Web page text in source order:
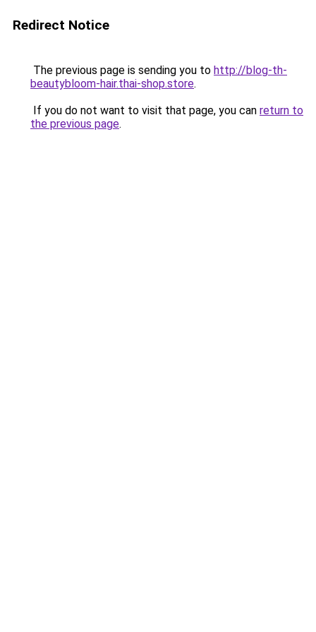
Redirect Notice
The previous page is sending you to http://blog-th-
beautybloom-hair.thai-shop.store.
If you do not want to visit that page, you can return to
the previous page.